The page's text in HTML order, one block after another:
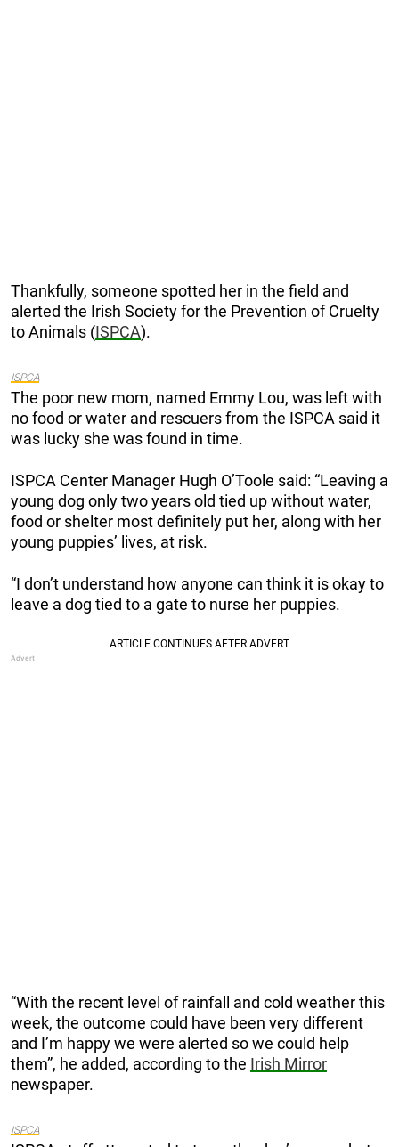
Thankfully, someone spotted her in the field and
alerted the Irish Society for the Prevention of Cruelty
to Animals (ISPCA).
ISPCA
The poor new mom, named Emmy Lou, was left with
no food or water and rescuers from the ISPCA said it
was lucky she was found in time.
ISPCA Center Manager Hugh O’Toole said: “Leaving a
young dog only two years old tied up without water,
food or shelter most definitely put her, along with her
young puppies’ lives, at risk.
“I don’t understand how anyone can think it is okay to
leave a dog tied to a gate to nurse her puppies.
“With the recent level of rainfall and cold weather this
week, the outcome could have been very different
and I’m happy we were alerted so we could help
them”, he added, according to the Irish Mirror
newspaper.
ISPCA